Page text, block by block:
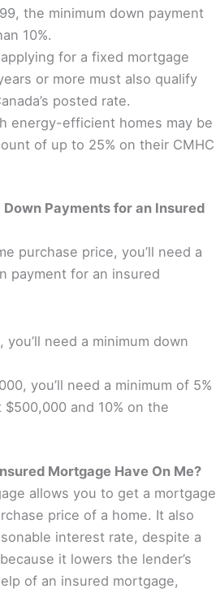
the minimum down payment
10%.
for a fixed mortgage
or more must also qualify
posted rate.
energy-efficient homes may be
of up to 25% on their CMHC
Payments for an Insured
purchase price, you’ll need a
payment for an insured
need a minimum down
you’ll need a minimum of 5%
and 10% on the
Mortgage Have On Me?
allows you to get a mortgage
price of a home. It also
interest rate, despite a
it lowers the lender’s
of an insured mortgage,